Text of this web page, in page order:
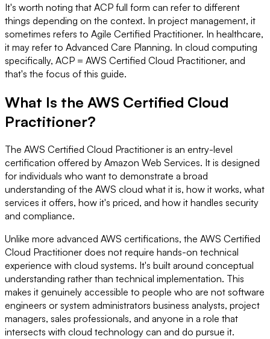
It's worth noting that ACP full form can refer to different
things depending on the context. In project management, it
sometimes refers to Agile Certified Practitioner. In healthcare,
it may refer to Advanced Care Planning. In cloud computing
specifically, ACP = AWS Certified Cloud Practitioner, and
that's the focus of this guide.
What Is the AWS Certified Cloud
Practitioner?
The AWS Certified Cloud Practitioner is an entry-level
certification offered by Amazon Web Services. It is designed
for individuals who want to demonstrate a broad
understanding of the AWS cloud what it is, how it works, what
services it offers, how it's priced, and how it handles security
and compliance.
Unlike more advanced AWS certifications, the AWS Certified
Cloud Practitioner does not require hands-on technical
experience with cloud systems. It's built around conceptual
understanding rather than technical implementation. This
makes it genuinely accessible to people who are not software
engineers or system administrators business analysts, project
managers, sales professionals, and anyone in a role that
intersects with cloud technology can and do pursue it.